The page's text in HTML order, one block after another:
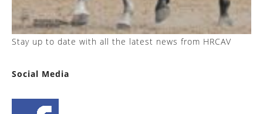
Stay up to date with all the latest news from HRCAV
Social Media